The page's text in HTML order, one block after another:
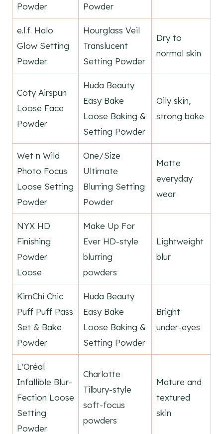
Powder
Powder
e.l.f. Halo
Glow Setting
Powder
Hourglass Veil
Translucent
Setting Powder
Dry to
normal skin
Coty Airspun
Loose Face
Powder
Huda Beauty
Easy Bake
Loose Baking &
Setting Powder
Oily skin,
strong bake
Wet n Wild
Photo Focus
Loose Setting
Powder
One/Size
Ultimate
Blurring Setting
Powder
Matte
everyday
wear
NYX HD
Finishing
Powder
Loose
Make Up For
Ever HD-style
blurring
powders
Lightweight
blur
KimChi Chic
Puff Puff Pass
Set & Bake
Powder
Huda Beauty
Easy Bake
Loose Baking &
Setting Powder
Bright
under-eyes
L'Oréal
Infallible Blur-
Fection Loose
Setting
Powder
Charlotte
Tilbury-style
soft-focus
powders
Mature and
textured
skin